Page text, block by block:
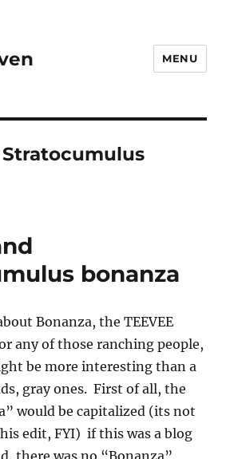
MENU
Stratocumulus
bonanza
Bonanza, the TEEVEE
any of those ranching people,
be more interesting than a
gray ones. First of all, the
would be capitalized (its not
edit, FYI) if this was a blog
there was no “Bonanza”